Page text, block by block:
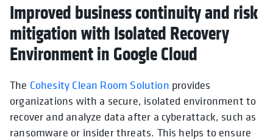
Improved business continuity and risk
mitigation with Isolated Recovery
Environment in Google Cloud
The Cohesity Clean Room Solution provides
organizations with a secure, isolated environment to
recover and analyze data after a cyberattack, such as
ransomware or insider threats. This helps to ensure